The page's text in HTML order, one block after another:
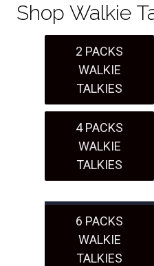
Shop Walkie
2 PACKS
WALKIE
TALKIES
4 PACKS
WALKIE
TALKIES
6 PACKS
WALKIE
TALKIES